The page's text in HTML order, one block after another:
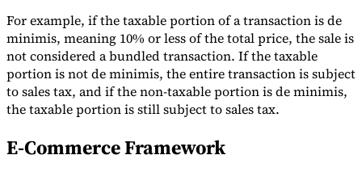
For example, if the taxable portion of a transaction is de
minimis, meaning 10% or less of the total price, the sale is
not considered a bundled transaction. If the taxable
portion is not de minimis, the entire transaction is subject
to sales tax, and if the non-taxable portion is de minimis,
the taxable portion is still subject to sales tax.
E-Commerce Framework